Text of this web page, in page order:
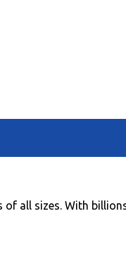
all sizes. With